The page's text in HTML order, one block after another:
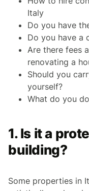
Italy
Do you have
Do you have a
Are there fees
renovating a
Should you
yourself?
What do you
1. Is it a
building?
Some properties in